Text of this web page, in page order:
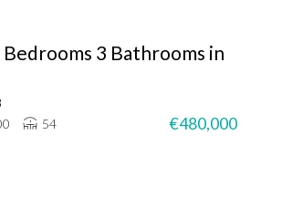
3 Bathrooms in
54 €480,000